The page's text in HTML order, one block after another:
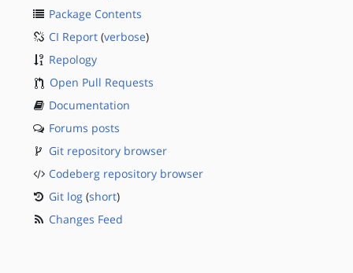
Package Contents
CI Report (verbose)
Repology
Open Pull Requests
Documentation
Forums posts
Git repository browser
Codeberg repository browser
Git log (short)
Changes Feed